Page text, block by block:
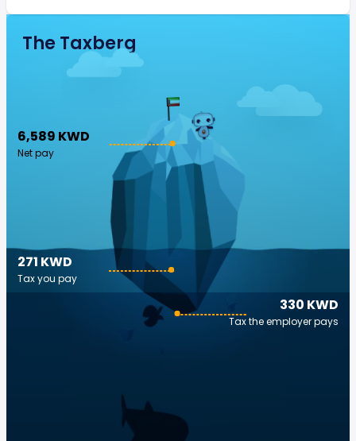
The Taxberg
6,589 KWD
Net pay
330 KWD
Tax the employer pays
271 KWD
Tax you pay